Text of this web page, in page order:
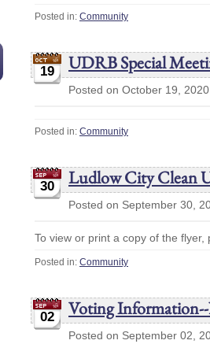
Posted in: Community
19 UDRB Special
Posted on October 19, 2020
Posted in: Community
30 Ludlow City Clean
Posted on September 30,
To view or print a copy of the flyer,
Posted in: Community
02 Voting
Posted on September 02,